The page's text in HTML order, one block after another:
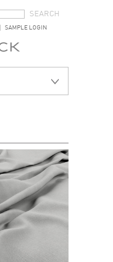
SAMPLE LOGIN